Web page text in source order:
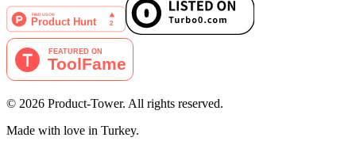
© 2026 Product-Tower. All rights reserved.
Made with love in Turkey.